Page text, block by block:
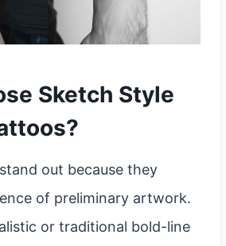
Sketch Style
out because they
of preliminary artwork.
or traditional bold-line